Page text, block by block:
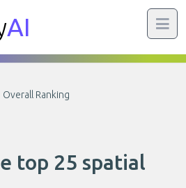
AI
Overall Ranking
top 25 spatial